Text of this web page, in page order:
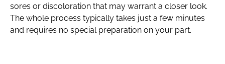
sores or discoloration that may warrant a closer look.
The whole process typically takes just a few minutes
and requires no special preparation on your part.